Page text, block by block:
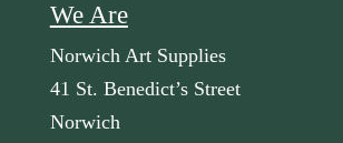
We Are
Norwich Art Supplies
41 St. Benedict’s Street
Norwich